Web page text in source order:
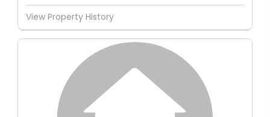
View Property History